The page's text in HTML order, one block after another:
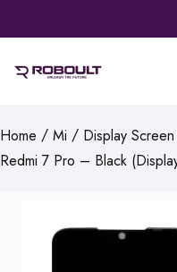
Home / Mi / Display Screen
Redmi 7 Pro – Black